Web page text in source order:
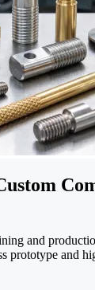
and
prototype and